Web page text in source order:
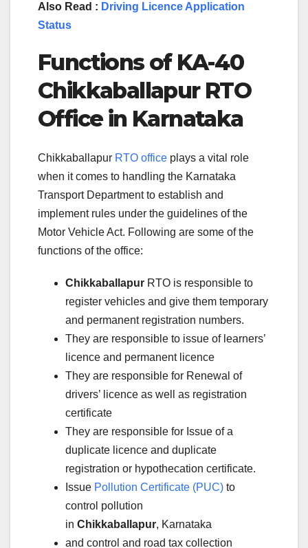
Also Read : Driving Licence Application
Status
Functions of KA-40
ChikkaballapurRTO
Office in Karnataka
Chikkaballapur RTO office plays a vital role
when it comes to handling the Karnataka
Transport Department to establish and
implement rules under the guidelines of the
Motor Vehicle Act. Following are some of the
functions of the office:
Chikkaballapur RTO is responsible to
register vehicles and give them temporary
and permanent registration numbers.
They are responsible to issue of learners’
licence and permanent licence
They are responsible for Renewal of
drivers’ licence as well as registration
certificate
They are responsible for Issue of a
duplicate licence and duplicate
registration or hypothecation certificate.
Issue Pollution Certificate (PUC) to
control pollution
in Chikkaballapur, Karnataka
and control and road tax collection